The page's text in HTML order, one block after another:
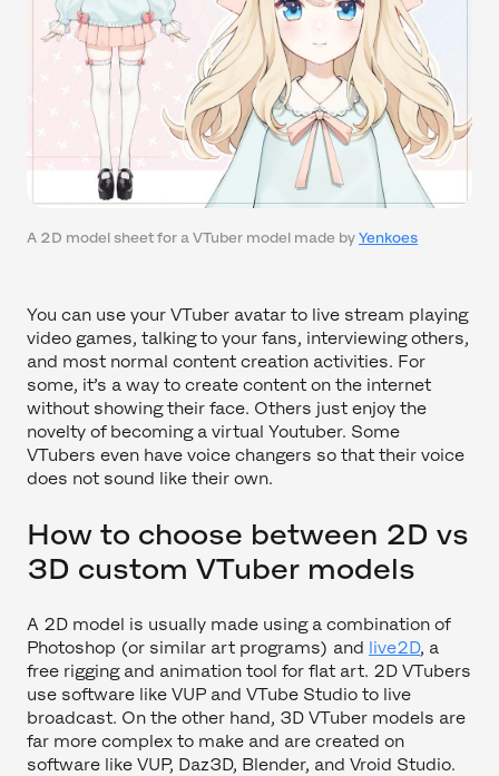
A 2D model sheet for a VTuber model made by Yenkoes
You can use your VTuber avatar to live stream playing
video games, talking to your fans, interviewing others,
and most normal content creation activities. For
some, it’s a way to create content on the internet
without showing their face. Others just enjoy the
novelty of becoming a virtual Youtuber. Some
VTubers even have voice changers so that their voice
does not sound like their own.
How to choose between 2D vs
3D custom VTuber models
A 2D model is usually made using a combination of
Photoshop (or similar art programs) and live2D, a
free rigging and animation tool for flat art. 2D VTubers
use software like VUP and VTube Studio to live
broadcast. On the other hand, 3D VTuber models are
far more complex to make and are created on
software like VUP, Daz3D, Blender, and Vroid Studio.